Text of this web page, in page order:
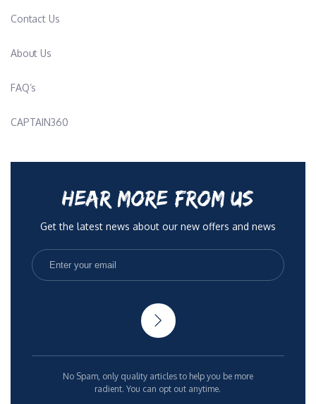
Contact Us
About Us
FAQ’s
CAPTAIN360
HEAR MORE FROM US
Get the latest news about our new offers and news
No Spam, only quality articles to help you be more
radient. You can opt out anytime.